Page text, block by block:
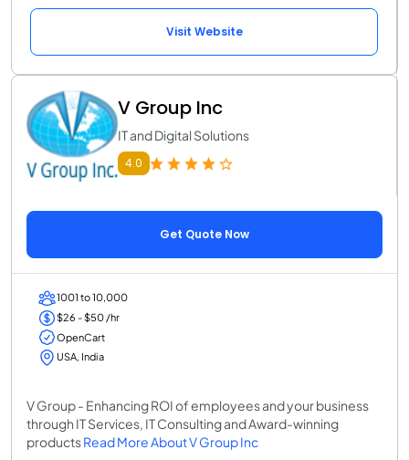
Visit Website
V Group Inc
IT and Digital Solutions
4.0
Get Quote Now
1001 to 10,000
$26 - $50 /hr
OpenCart
USA, India
V Group - Enhancing ROI of employees and your business
through IT Services, IT Consulting and Award-winning
productsRead More About V Group Inc